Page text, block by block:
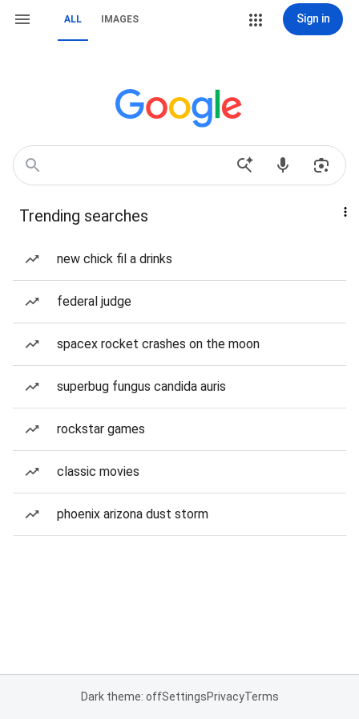
ALL IMAGES Sign in
Trending searches
new chick fil a drinks
federal judge
spacex rocket crashes on the moon
superbug fungus candida auris
rockstar games
classic movies
phoenix arizona dust storm
Dark theme: offSettingsPrivacyTerms